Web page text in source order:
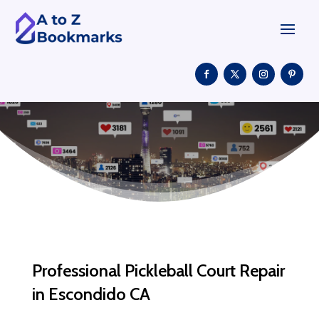
Professional Pickleball Court Repair
in Escondido CA